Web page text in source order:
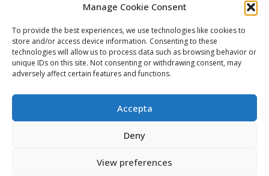
Manage Cookie Consent
To provide the best experiences, we use technologies like cookies to
store and/or access device information. Consenting to these
technologies will allow us to process data such as browsing behavior or
unique IDs on this site. Not consenting or withdrawing consent, may
adversely affect certain features and functions.
Accepta
Deny
View preferences
Angel Guimerà, 8 - 08289 Copons
e_mail: copons@copons.cat
Crèdits Política de cookies (EU)